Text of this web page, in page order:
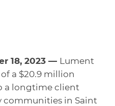
18, 2023 — Lument
a $20.9 million
a longtime client
in Saint